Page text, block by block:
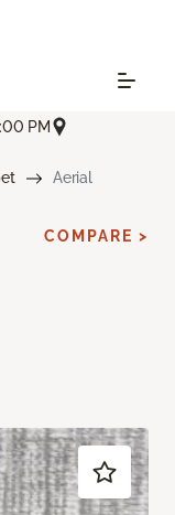
PM
Aerial
COMPARE >